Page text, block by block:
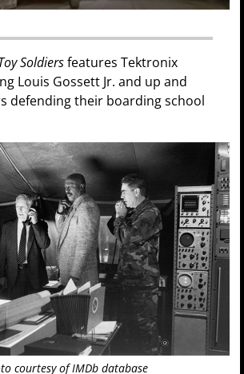
Soldiersfeatures Tektronix
Louis Gossett Jr. and up and
defending their boarding school
courtesy of IMDb database